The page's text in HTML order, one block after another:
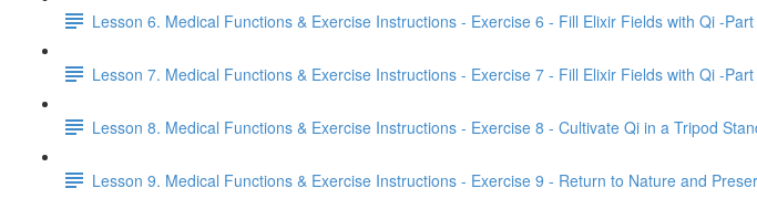
Lesson 6. Medical Functions & Exercise Instructions - Exercise 6 - Fill Elixir Fields with Qi -
Lesson 7. Medical Functions & Exercise Instructions - Exercise 7 - Fill Elixir Fields with Qi -
Lesson 8. Medical Functions & Exercise Instructions - Exercise 8 - Cultivate Qi in a Tripod
Lesson 9. Medical Functions & Exercise Instructions - Exercise 9 - Return to Nature and